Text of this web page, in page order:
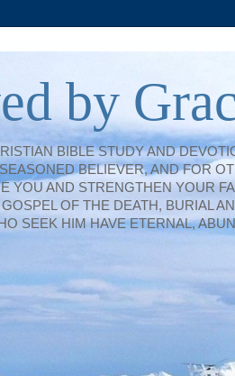
by
BIBLE STUDY AND
BELIEVER, AND FOR
YOU AND STRENGTHEN YOUR
OF THE DEATH, BURIAL
SEEK HIM HAVE ETERNAL,